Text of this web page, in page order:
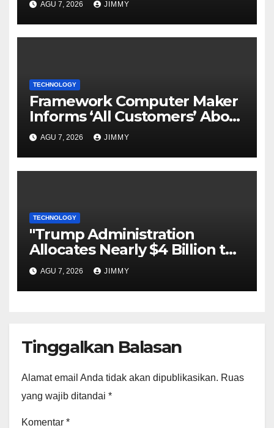
AGU 7, 2026 JIMMY
TECHNOLOGY
Framework Computer Maker
Informs ‘All Customers’ About
a Data Breach
AGU 7, 2026 JIMMY
TECHNOLOGY
"Trump Administration
Allocates Nearly $4 Billion to
Halt Offshore Wind Farm
Projects"
AGU 7, 2026 JIMMY
Tinggalkan Balasan
Alamat email Anda tidak akan dipublikasikan. Ruas
yang wajib ditandai *
Komentar *